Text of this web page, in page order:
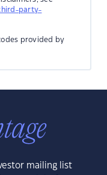
party-
provided by
mailing list